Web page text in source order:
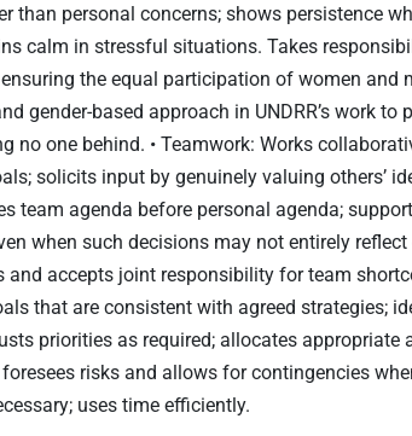
than personal concerns; shows persistence
calm in stressful situations. Takes
the equal participation of women and
gender-based approach in UNDRR’s work
no one behind. • Teamwork: Works
solicits input by genuinely valuing others’
team agenda before personal agenda;
when such decisions may not entirely
accepts joint responsibility for team
that are consistent with agreed strategies;
priorities as required; allocates
risks and allows for contingencies
uses time efficiently.